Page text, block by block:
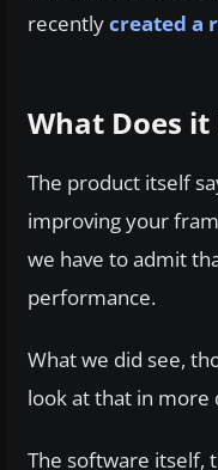
recentlycreated a
What Does it
The product itself
improving your
we have to admit
performance.
What we did see,
look at that in more
The software itself,